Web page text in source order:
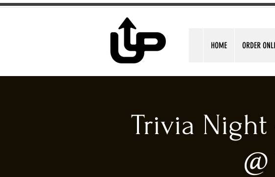
HOME ORDER
Trivia Night
@